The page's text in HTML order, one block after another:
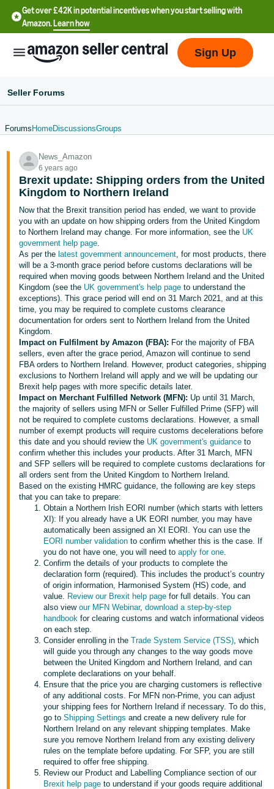
Get over £42K in potential incentives when you start selling with
Amazon.Learn how
English
文
-
CN
中
文
-
TW
Deutsch
- DE
Français
- FR
Italiano
- IT
日
本
語
-
JP
English
- GB
Español
- ES
हिंदी
- IN
국
KR
Português
- BR
தமிழ்
- IN
Log
In
Sign
Up
Sign Up
Seller Forums
Forums HomeDiscussionsGroups
News_Amazon
6 years ago
Brexit update: Shipping orders from the United
Kingdom to Northern Ireland
Now that the Brexit transition period has ended, we want to provide
you with an update on how shipping orders from the United Kingdom
to Northern Ireland may change. For more information, see the UK
government help page.
As per the latest government announcement, for most products, there
will be a 3-month grace period before customs declarations will be
required when moving goods between Northern Ireland and the United
Kingdom (see the UK government's help page to understand the
exceptions). This grace period will end on 31 March 2021, and at this
time, you may be required to complete customs clearance
documentation for orders sent to Northern Ireland from the United
Kingdom.
Impact on Fulfilment by Amazon (FBA): For the majority of FBA
sellers, even after the grace period, Amazon will continue to send
FBA orders to Northern Ireland. However, product categories, shipping
exclusions to Northern Ireland will apply and we will be updating our
Brexit help pages with more specific details later.
Impact on Merchant Fulfilled Network (MFN): Up until 31 March,
the majority of sellers using MFN or Seller Fulfilled Prime (SFP) will
not be required to complete customs declarations. However, a small
number of exempt products will require customs decelerations before
this date and you should review the UK government's guidance to
confirm whether this includes your products. After 31 March, MFN
and SFP sellers will be required to complete customs declarations for
all orders sent from the United Kingdom to Northern Ireland.
Based on the existing HMRC guidance, the following are key steps
that you can take to prepare:
Obtain a Northern Irish EORI number (which starts with letters
XI): If you already have a UK EORI number, you may have
automatically been assigned an XI EORI. You can use the
EORI number validation to confirm whether this is the case. If
you do not have one, you will need toapply for one.
Confirm the details of your products to complete the
declaration form (required). This includes the product’s country
of origin information, Harmonised System (HS) code, and
value. Review our Brexit help page for full details. You can
also viewour MFN Webinar,download a step-by-step
handbook for clearing customs and watch informational videos
on each step.
Consider enrolling in theTrade System Service (TSS), which
will guide you through any changes to the way goods move
between the United Kingdom and Northern Ireland, and can
complete declarations on your behalf.
Ensure that the price you are charging customers is reflective
of any additional costs. For MFN non-Prime, you can adjust
your shipping fees for Northern Ireland if necessary. To do this,
go toShipping Settings and create a new delivery rule for
Northern Ireland on any relevant shipping templates. Make
sure you remove Northern Ireland from any existing delivery
rules on the template before updating. For SFP, you are still
required to offer free shipping.
Review our Product and Labelling Compliance section of our
Brexit help page to understand if your goods require additional